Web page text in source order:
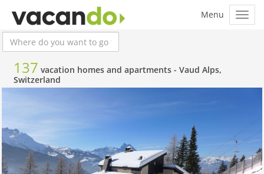
137 vacation homes and apartments - Vaud Alps,
Switzerland